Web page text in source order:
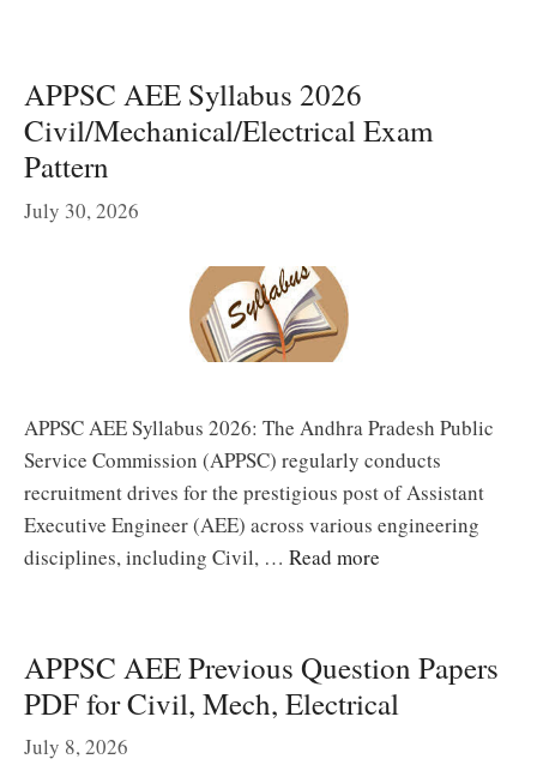
APPSC AEE Syllabus 2026
Civil/Mechanical/Electrical Exam
Pattern
July 30, 2026
APPSC AEE Syllabus 2026: The Andhra Pradesh Public
Service Commission (APPSC) regularly conducts
recruitment drives for the prestigious post of Assistant
Executive Engineer (AEE) across various engineering
disciplines, including Civil, … Read more
APPSC AEE Previous Question Papers
PDF for Civil, Mech, Electrical
July 8, 2026